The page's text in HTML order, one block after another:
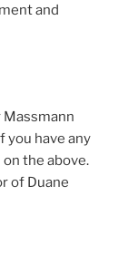
and
you have any
the above.
of Duane